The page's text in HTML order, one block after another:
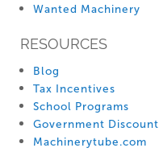
Wanted Machinery
RESOURCES
Blog
Tax Incentives
School Programs
Government Discount
Machinerytube.com